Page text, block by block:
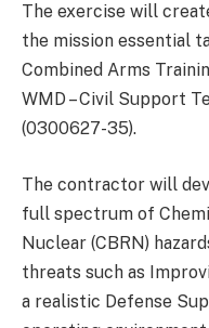
The exercise will
the mission essential
Combined Arms
WMD – Civil Support
(0300627-35).
The contractor will
full spectrum of
Nuclear (CBRN)
threats such as
a realistic Defense